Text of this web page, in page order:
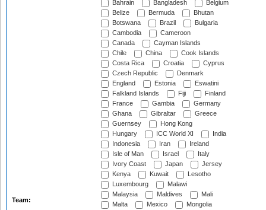
Team:
Bahrain
Bangladesh
Belgium
Belize
Bermuda
Bhutan
Botswana
Brazil
Bulgaria
Cambodia
Cameroon
Canada
Cayman Islands
Chile
China
Cook Islands
Costa Rica
Croatia
Cyprus
Czech Republic
Denmark
England
Estonia
Eswatini
Falkland Islands
Fiji
Finland
France
Gambia
Germany
Ghana
Gibraltar
Greece
Guernsey
Hong Kong
Hungary
ICC World XI
India
Indonesia
Iran
Ireland
Isle of Man
Israel
Italy
Ivory Coast
Japan
Jersey
Kenya
Kuwait
Lesotho
Luxembourg
Malawi
Malaysia
Maldives
Mali
Malta
Mexico
Mongolia